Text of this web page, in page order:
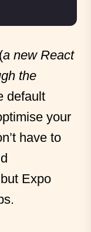
(a new React
the
default
your
have to
Expo